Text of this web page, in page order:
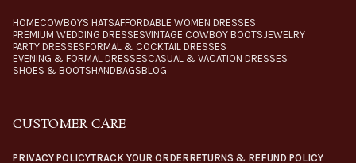
HOMECOWBOYS HATSAFFORDABLE WOMEN DRESSES
PREMIUM WEDDING DRESSESVINTAGE COWBOY BOOTSJEWELRY
PARTY DRESSESFORMAL & COCKTAIL DRESSES
EVENING & FORMAL DRESSESCASUAL & VACATION DRESSES
SHOES & BOOTSHANDBAGSBLOG
CUSTOMER CARE
PRIVACY POLICYTRACK YOUR ORDERRETURNS & REFUND POLICY